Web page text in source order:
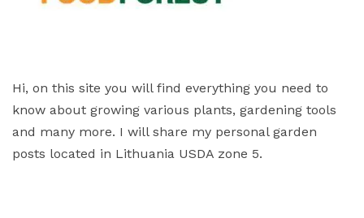
Hi, on this site you will find everything you need to
know about growing various plants, gardening tools
and many more. I will share my personal garden
posts located in Lithuania USDA zone 5.